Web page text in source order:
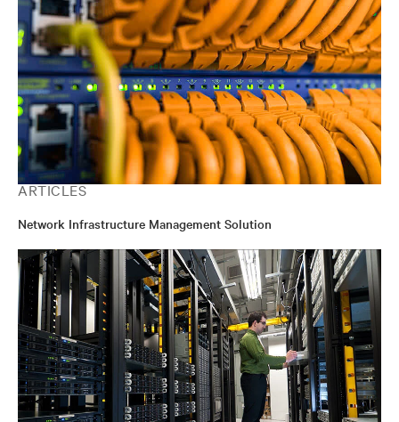
ARTICLES
Network Infrastructure Management Solution